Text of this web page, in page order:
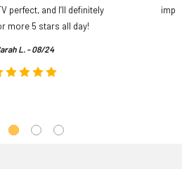
perfect, and I’ll definitely
more 5 stars all day!
L. - 08/24